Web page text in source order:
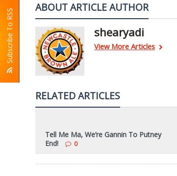
Subscribe To RSS
ABOUT ARTICLE AUTHOR
shearyadi
View More Articles
RELATED ARTICLES
Tell Me Ma, We’re Gannin To Putney
End!
0